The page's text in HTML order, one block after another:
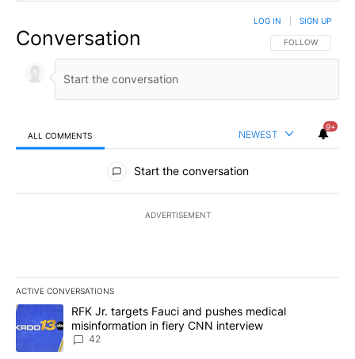
Conversation FOLLOW THIS
FOLLOW
LOG IN SIGN UP
ALL COMMENTS NEWEST
9+
All Comments
Start the conversation
ADVERTISEMENT
ACTIVE CONVERSATIONS
The following is a list of the most commented articles in the last
A trending article titled "RFK Jr. targets Fauci and pushes
RFK Jr. targets Fauci and pushes medical
misinformation in fiery CNN interview
42